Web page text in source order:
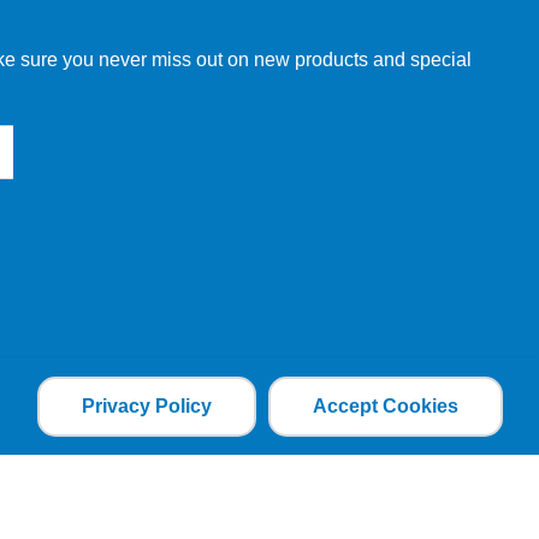
sure you never miss out on new products and special
Privacy Policy Accept Cookies